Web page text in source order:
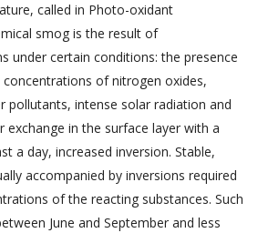
called in Photo-oxidant
smog is the result of
under certain conditions: the presence
of nitrogen oxides,
pollutants, intense solar radiation and
exchange in the surface layer with a
a day, increased inversion. Stable,
accompanied by inversions required
of the reacting substances. Such
June and September and less